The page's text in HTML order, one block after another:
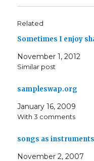
Related
Sometimes I enjoy
November 1, 2012
Similar post
sampleswap.org
January 16, 2009
With 3 comments
songs as
November 2, 2007